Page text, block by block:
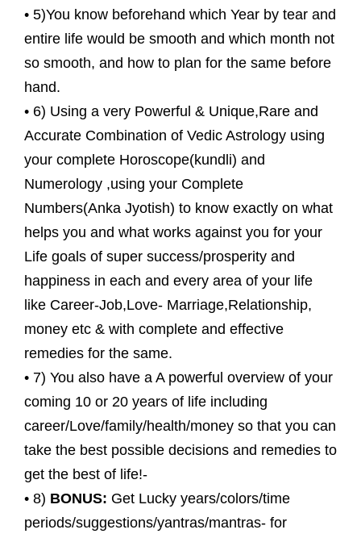
• 5)You know beforehand which Year by tear and
entire life would be smooth and which month not
so smooth, and how to plan for the same before
hand.
• 6) Using a very Powerful & Unique,Rare and
Accurate Combination of Vedic Astrology using
your complete Horoscope(kundli) and
Numerology ,using your Complete
Numbers(Anka Jyotish) to know exactly on what
helps you and what works against you for your
Life goals of super success/prosperity and
happiness in each and every area of your life
like Career-Job,Love- Marriage,Relationship,
money etc & with complete and effective
remedies for the same.
• 7) You also have a A powerful overview of your
coming 10 or 20 years of life including
career/Love/family/health/money so that you can
take the best possible decisions and remedies to
get the best of life!-
• 8) BONUS: Get Lucky years/colors/time
periods/suggestions/yantras/mantras- for